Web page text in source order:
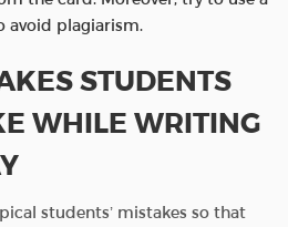
plagiarism.
STUDENTS
WHILE WRITING
students’ mistakes so that